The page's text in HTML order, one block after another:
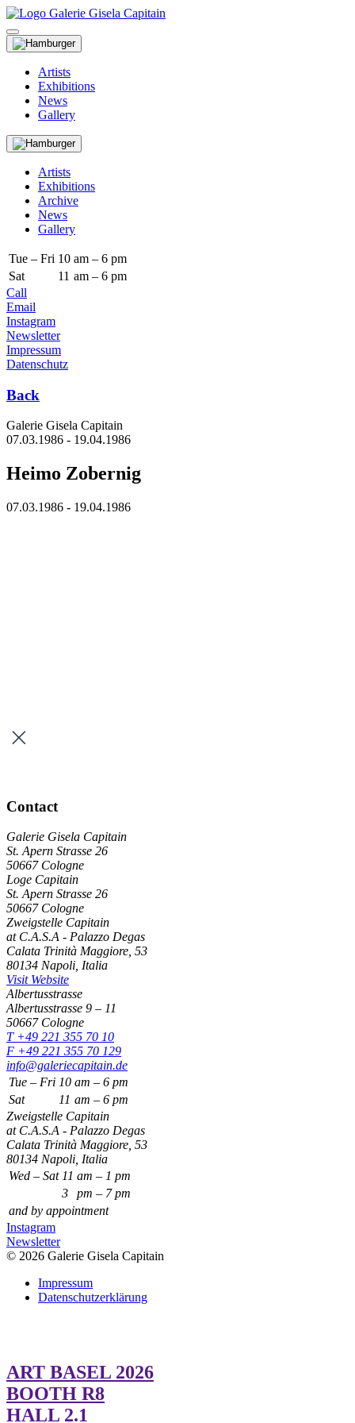
Artists
Exhibitions
News
Gallery
Artists
Exhibitions
Archive
News
Gallery
Tue – Fri 10 am – 6 pm
Sat
11 am – 6 pm
Call
Email
Instagram
Newsletter
Impressum
Datenschutz
Back
Galerie Gisela Capitain
07.03.1986 - 19.04.1986
Heimo Zobernig
07.03.1986 - 19.04.1986
Contact
Galerie Gisela Capitain
St. Apern Strasse 26
50667 Cologne
Loge Capitain
St. Apern Strasse 26
50667 Cologne
Zweigstelle Capitain
at C.A.S.A - Palazzo Degas
Calata Trinità Maggiore, 53
80134 Napoli, Italia
Visit Website
Albertusstrasse
Albertusstrasse 9 – 11
50667 Cologne
T +49 221 355 70 10
F +49 221 355 70 129
info@galeriecapitain.de
Tue – Fri 10 am – 6 pm
Sat
11 am – 6 pm
Zweigstelle Capitain
at C.A.S.A - Palazzo Degas
Calata Trinità Maggiore, 53
80134 Napoli, Italia
Wed – Sat 11 am – 1 pm
3
pm – 7 pm
and by appointment
Instagram
Newsletter
© 2026 Galerie Gisela Capitain
Impressum
Datenschutzerklärung
ART BASEL 2026
BOOTH R8
HALL 2.1